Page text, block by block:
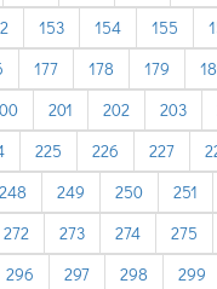
153 154 155
177 178 179
201 202 203
225 226 227
248 249 250 251
272 273 274 275
296 297 298 299